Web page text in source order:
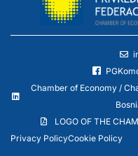
Chamber of Economy /
LOGO OF THE
Privacy PolicyCookie Policy